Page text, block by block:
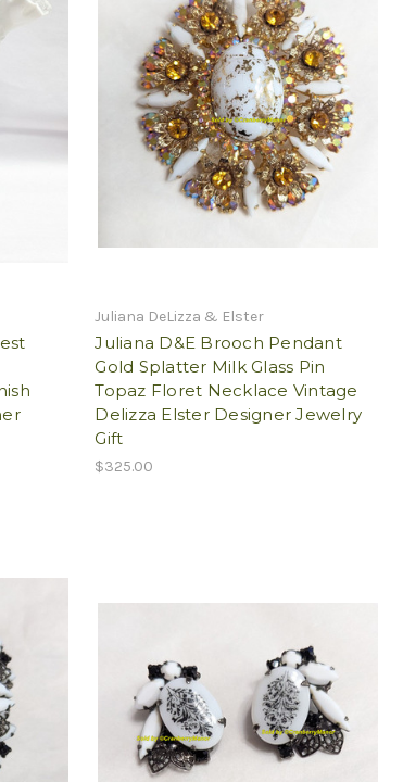
Juliana DeLizza & Elster
Juliana D&E Brooch Pendant
Gold Splatter Milk Glass Pin
Topaz Floret Necklace Vintage
Delizza Elster Designer Jewelry
Gift
$325.00